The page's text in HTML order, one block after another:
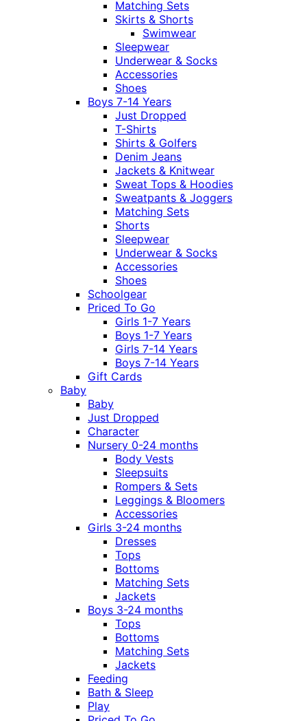
Matching Sets
Skirts & Shorts
Swimwear
Sleepwear
Underwear & Socks
Accessories
Shoes
Boys 7-14 Years
Just Dropped
T-Shirts
Shirts & Golfers
Denim Jeans
Jackets & Knitwear
Sweat Tops & Hoodies
Sweatpants & Joggers
Matching Sets
Shorts
Sleepwear
Underwear & Socks
Accessories
Shoes
Schoolgear
Priced To Go
Girls 1-7 Years
Boys 1-7 Years
Girls 7-14 Years
Boys 7-14 Years
Gift Cards
Baby
Baby
Just Dropped
Character
Nursery 0-24 months
Body Vests
Sleepsuits
Rompers & Sets
Leggings & Bloomers
Accessories
Girls 3-24 months
Dresses
Tops
Bottoms
Matching Sets
Jackets
Boys 3-24 months
Tops
Bottoms
Matching Sets
Jackets
Feeding
Bath & Sleep
Play